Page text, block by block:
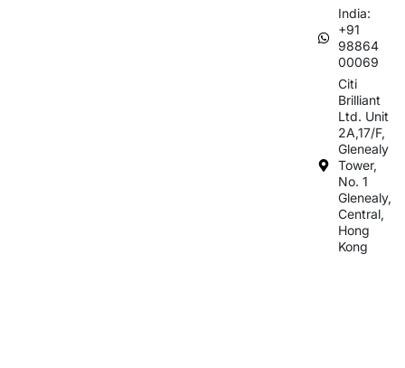
India:
+91
98864
00069
Citi
Brilliant
Ltd. Unit
2A,17/F,
Glenealy
Tower,
No. 1
Glenealy,
Central,
Hong
Kong